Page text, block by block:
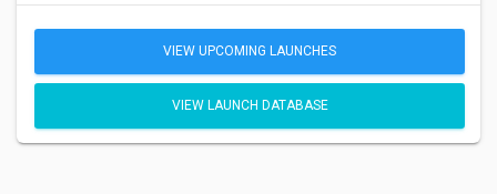
VIEW UPCOMING LAUNCHES
VIEW LAUNCH DATABASE